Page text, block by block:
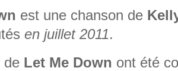
est une chanson de
en juillet 2011.
de Let Me Down ont été